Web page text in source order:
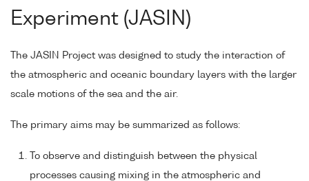
Experiment (JASIN)
The JASIN Project was designed to study the interaction of
the atmospheric and oceanic boundary layers with the larger
scale motions of the sea and the air.
The primary aims may be summarized as follows:
To observe and distinguish between the physical
processes causing mixing in the atmospheric and